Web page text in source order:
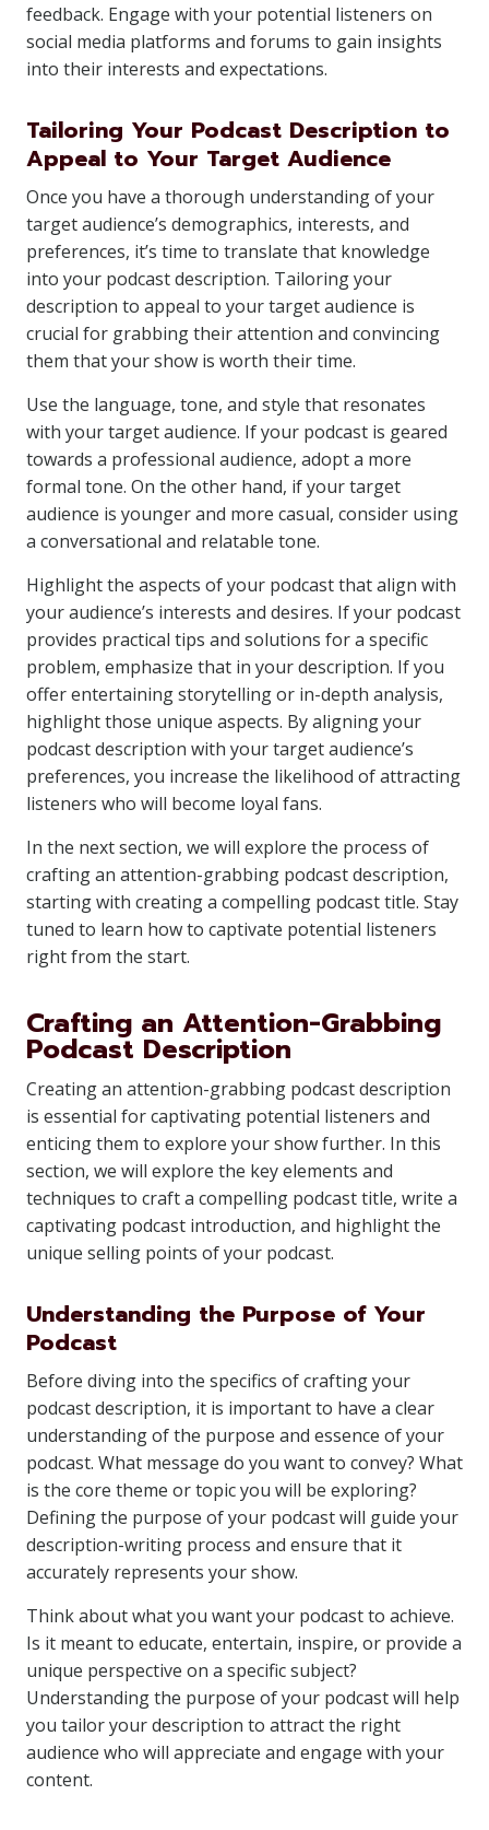
feedback. Engage with your potential listeners on
social media platforms and forums to gain insights
into their interests and expectations.
Tailoring Your Podcast Description to
Appeal to Your Target Audience
Once you have a thorough understanding of your
target audience’s demographics, interests, and
preferences, it’s time to translate that knowledge
into your podcast description. Tailoring your
description to appeal to your target audience is
crucial for grabbing their attention and convincing
them that your show is worth their time.
Use the language, tone, and style that resonates
with your target audience. If your podcast is geared
towards a professional audience, adopt a more
formal tone. On the other hand, if your target
audience is younger and more casual, consider using
a conversational and relatable tone.
Highlight the aspects of your podcast that align with
your audience’s interests and desires. If your podcast
provides practical tips and solutions for a specific
problem, emphasize that in your description. If you
offer entertaining storytelling or in-depth analysis,
highlight those unique aspects. By aligning your
podcast description with your target audience’s
preferences, you increase the likelihood of attracting
listeners who will become loyal fans.
In the next section, we will explore the process of
crafting an attention-grabbing podcast description,
starting with creating a compelling podcast title. Stay
tuned to learn how to captivate potential listeners
right from the start.
Crafting an Attention-Grabbing
Podcast Description
Creating an attention-grabbing podcast description
is essential for captivating potential listeners and
enticing them to explore your show further. In this
section, we will explore the key elements and
techniques to craft a compelling podcast title, write a
captivating podcast introduction, and highlight the
unique selling points of your podcast.
Understanding the Purpose of Your
Podcast
Before diving into the specifics of crafting your
podcast description, it is important to have a clear
understanding of the purpose and essence of your
podcast. What message do you want to convey? What
is the core theme or topic you will be exploring?
Defining the purpose of your podcast will guide your
description-writing process and ensure that it
accurately represents your show.
Think about what you want your podcast to achieve.
Is it meant to educate, entertain, inspire, or provide a
unique perspective on a specific subject?
Understanding the purpose of your podcast will help
you tailor your description to attract the right
audience who will appreciate and engage with your
content.